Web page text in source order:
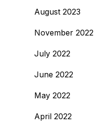
August 2023
November 2022
July 2022
June 2022
May 2022
April 2022